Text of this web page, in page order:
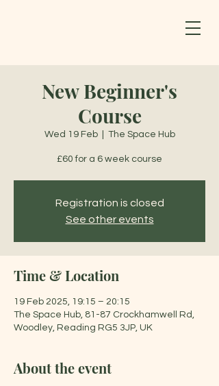
New Beginner's
Course
Wed 19 Feb
  |
The Space Hub
£60 for a 6 week course
Registration is closed
See other events
Time & Location
19 Feb 2025, 19:15 – 20:15
The Space Hub, 81-87 Crockhamwell Rd,
Woodley, Reading RG5 3JP, UK
About the event